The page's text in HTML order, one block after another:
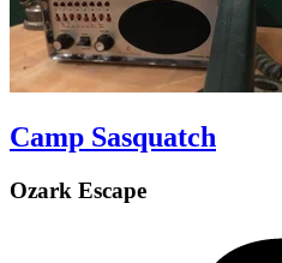
Camp Sasquatch
Ozark Escape